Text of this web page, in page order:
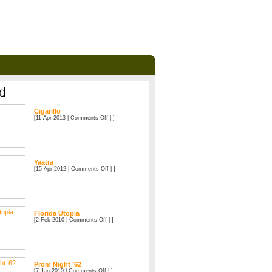
Cigarillo
[11 Apr 2013 | Comments Offon| ]
Yaatra
[15 Apr 2012 | Comments Offon| ]
Florida Utopia
[2 Feb 2010 | Comments Offon| ]
Prom Night ’62
[7 Jan 2010 | Comments Offon| ]